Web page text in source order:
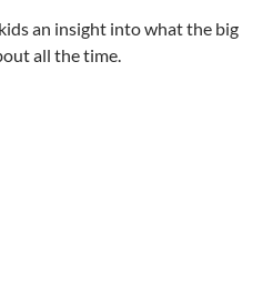
an insight into what the big
all the time.